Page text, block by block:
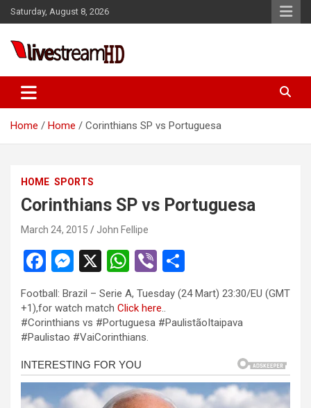
Skip
to
Saturday, August 8, 2026
Live Stream HD
Home Home Corinthians SP vs Portuguesa
HOME SPORTS
Corinthians SP vs Portuguesa
March 24, 2015 John Fellipe
F
a
ce
b
o
o
k
M
es
se
n
g
er
X
W
h
at
s
A
p
p
Vi
b
er
h
ar
e
Football: Brazil – Serie A, Tuesday (24 Mart) 23:30/EU (GMT
+1),for watch match Click here
#Corinthians vs #Portuguesa #PaulistãoItaipava
#Paulistao #VaiCorinthians.